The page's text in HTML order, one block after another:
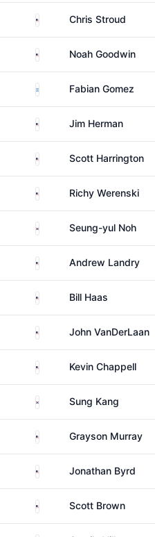
United States
Chris Stroud
United StatesNoah Goodwin
ArgentinaFabian Gomez
United States
Jim Herman
United StatesScott Harrington
United StatesRichy Werenski
South KoreaSeung-yul Noh
United StatesAndrew Landry
United States
Bill Haas
United StatesJohn VanDerLaan
United StatesKevin Chappell
South KoreaSung Kang
United StatesGrayson Murray
United StatesJonathan Byrd
United States
Scott Brown